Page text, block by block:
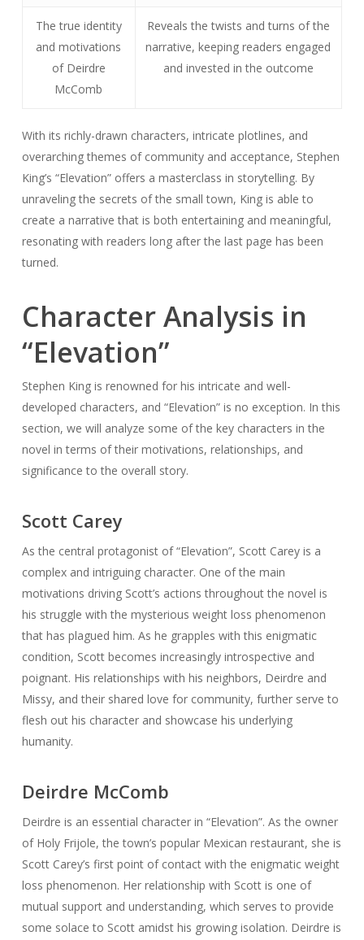
The true identity
and motivations
of Deirdre
McComb
Reveals the twists and turns of the
narrative, keeping readers engaged
and invested in the outcome
With its richly-drawn characters, intricate plotlines, and
overarching themes of community and acceptance, Stephen
King’s “Elevation” offers a masterclass in storytelling. By
unraveling the secrets of the small town, King is able to
create a narrative that is both entertaining and meaningful,
resonating with readers long after the last page has been
turned.
Character Analysis in
“Elevation”
Stephen King is renowned for his intricate and well-
developed characters, and “Elevation” is no exception. In this
section, we will analyze some of the key characters in the
novel in terms of their motivations, relationships, and
significance to the overall story.
Scott Carey
As the central protagonist of “Elevation”, Scott Carey is a
complex and intriguing character. One of the main
motivations driving Scott’s actions throughout the novel is
his struggle with the mysterious weight loss phenomenon
that has plagued him. As he grapples with this enigmatic
condition, Scott becomes increasingly introspective and
poignant. His relationships with his neighbors, Deirdre and
Missy, and their shared love for community, further serve to
flesh out his character and showcase his underlying
humanity.
Deirdre McComb
Deirdre is an essential character in “Elevation”. As the owner
of Holy Frijole, the town’s popular Mexican restaurant, she is
Scott Carey’s first point of contact with the enigmatic weight
loss phenomenon. Her relationship with Scott is one of
mutual support and understanding, which serves to provide
some solace to Scott amidst his growing isolation. Deirdre is